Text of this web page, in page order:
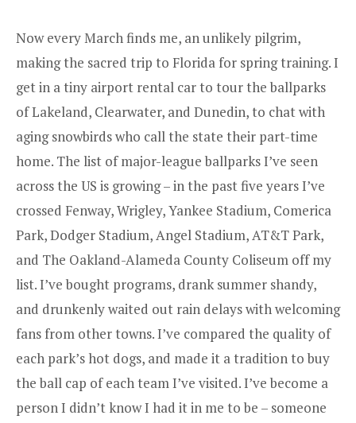
Now every March finds me, an unlikely pilgrim,
making the sacred trip to Florida for spring training. I
get in a tiny airport rental car to tour the ballparks
of Lakeland, Clearwater, and Dunedin, to chat with
aging snowbirds who call the state their part-time
home. The list of major-league ballparks I’ve seen
across the US is growing – in the past five years I’ve
crossed Fenway, Wrigley, Yankee Stadium, Comerica
Park, Dodger Stadium, Angel Stadium, AT&T Park,
and The Oakland-Alameda County Coliseum off my
list. I’ve bought programs, drank summer shandy,
and drunkenly waited out rain delays with welcoming
fans from other towns. I’ve compared the quality of
each park’s hot dogs, and made it a tradition to buy
the ball cap of each team I’ve visited. I’ve become a
person I didn’t know I had it in me to be – someone